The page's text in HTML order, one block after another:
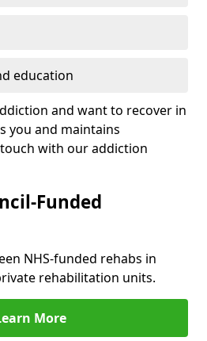
education
and want to recover in
you and maintains
with our addiction
Funded
NHS-funded rehabs in
rehabilitation units.
More